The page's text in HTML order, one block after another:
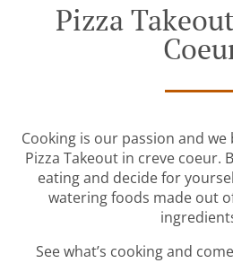
Pizza
Cooking is our passion and
Pizza Takeout in creve coeur.
eating and decide for
watering foods made out
See what’s cooking and